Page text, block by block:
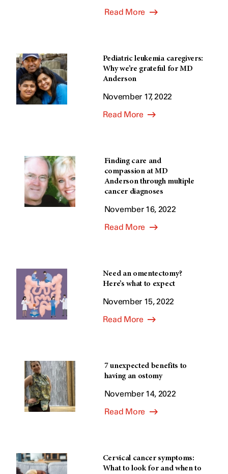
Read More
Pediatric leukemia caregivers:
Why we’re grateful for MD
Anderson
November 17, 2022
Read More
Finding care and
compassion at MD
Anderson through multiple
cancer diagnoses
November 16, 2022
Read More
Need an omentectomy?
Here’s what to expect
November 15, 2022
Read More
7 unexpected benefits to
having an ostomy
November 14, 2022
Read More
Cervical cancer symptoms:
What to look for and when to